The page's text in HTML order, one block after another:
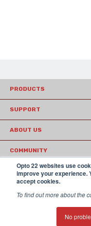
Opto 22 websites use
improve your experience.
accept cookies.
To find out more about the
No
PRODUCTS
SUPPORT
ABOUT US
COMMUNITY
ARTICLES
(800) 321 OPTO (6786)